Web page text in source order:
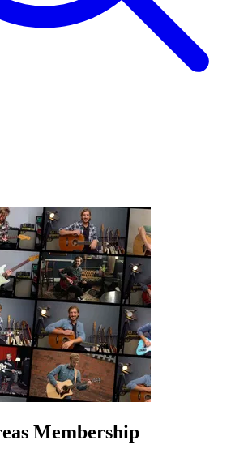
Membership